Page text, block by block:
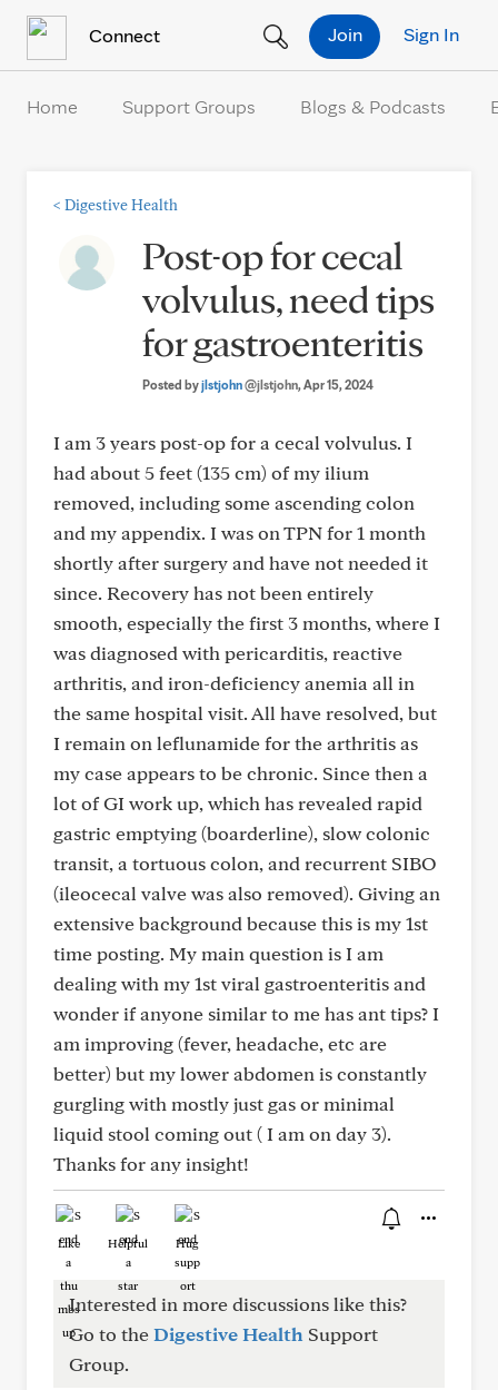
Connect Sign In
Join
Home Support Groups Blogs & Podcasts
< Digestive Health
Post-op for cecal
volvulus, need tips
for gastroenteritis
Posted byjlstjohn@jlstjohn, Apr 15, 2024
I am 3 years post-op for a cecal volvulus. I
had about 5 feet (135 cm) of my ilium
removed, including some ascending colon
and my appendix. I was on TPN for 1 month
shortly after surgery and have not needed it
since. Recovery has not been entirely
smooth, especially the first 3 months, where I
was diagnosed with pericarditis, reactive
arthritis, and iron-deficiency anemia all in
the same hospital visit. All have resolved, but
I remain on leflunamide for the arthritis as
my case appears to be chronic. Since then a
lot of GI work up, which has revealed rapid
gastric emptying (boarderline), slow colonic
transit, a tortuous colon, and recurrent SIBO
(ileocecal valve was also removed). Giving an
extensive background because this is my 1st
time posting. My main question is I am
dealing with my 1st viral gastroenteritis and
wonder if anyone similar to me has ant tips? I
am improving (fever, headache, etc are
better) but my lower abdomen is constantly
gurgling with mostly just gas or minimal
liquid stool coming out ( I am on day 3).
Thanks for any insight!
Like Helpful Hug
Interested in more discussions like this?
Go to theDigestive Health Support
Group.